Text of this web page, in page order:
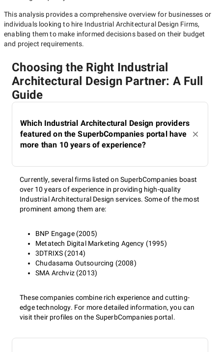
This analysis provides a comprehensive overview for businesses or
individuals looking to hire Industrial Architectural Design Firms,
enabling them to make informed decisions based on their budget
and project requirements.
Choosing the Right Industrial
Architectural Design Partner: A Full
Guide
Which Industrial Architectural Design providers
featured on the SuperbCompanies portal have
more than 10 years of experience?
Currently, several firms listed on SuperbCompanies boast
over 10 years of experience in providing high-quality
Industrial Architectural Design services. Some of the most
prominent among them are:
BNP Engage (2005)
Metatech Digital Marketing Agency (1995)
3DTRIXS (2014)
Chudasama Outsourcing (2008)
SMA Archviz (2013)
These companies combine rich experience and cutting-
edge technology. For more detailed information, you can
visit their profiles on the SuperbCompanies portal.